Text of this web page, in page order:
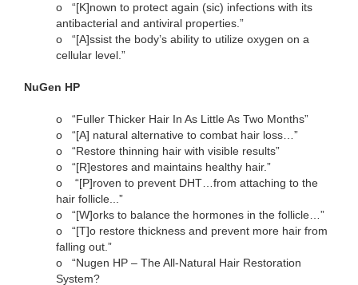
o
“[K]nown to protect again (sic) infections with its
antibacterial and antiviral properties.”
o
“[A]ssist the body’s ability to utilize oxygen on a
cellular level.”
NuGen HP
o
“Fuller Thicker Hair In As Little As Two Months”
o
“[A] natural alternative to combat hair loss…”
o
“Restore thinning hair with visible results”
o
“[R]estores and maintains healthy hair.”
o
“[P]roven to prevent DHT…from attaching to the
hair follicle...”
o
“[W]orks to balance the hormones in the follicle…”
o
“[T]o restore thickness and prevent more hair from
falling out.”
o
“Nugen HP – The All-Natural Hair Restoration
System?